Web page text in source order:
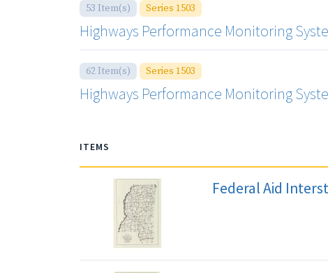
53 Item(s) Series 1503
Highways Performance Monitoring
62 Item(s) Series 1503
Highways Performance Monitoring
ITEMS
Federal Aid